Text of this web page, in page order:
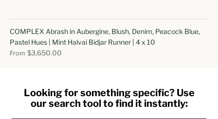
COMPLEX Abrash in Aubergine, Blush, Denim, Peacock Blue,
Pastel Hues | Mint Halvai Bidjar Runner | 4 x 10
From $3,650.00
Looking for something specific? Use
our search tool to find it instantly: